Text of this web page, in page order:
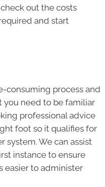
out the costs
and start
consuming process and
you need to be familiar
professional advice
foot so it qualifies for
system. We can assist
instance to ensure
easier to administer